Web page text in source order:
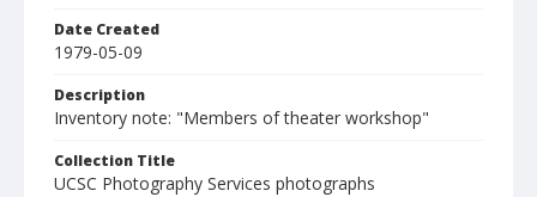
Date Created
1979-05-09
Description
Inventory note: "Members of theater workshop"
Collection Title
UCSC Photography Services photographs